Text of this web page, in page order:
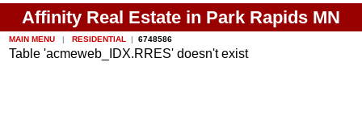
Affinity Real Estate in Park Rapids MN
MAIN MENU | RESIDENTIAL |6748586
Table 'acmeweb_IDX.RRES' doesn't exist